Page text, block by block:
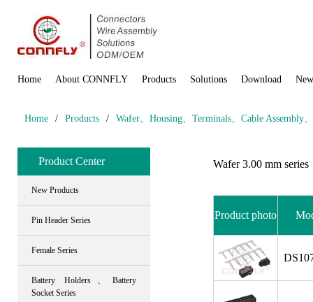
Home About CONNFLY Products Solutions Download
Home / Products / Wafer、Housing、Terminals、Cable Assembly
Product Center
New Products
Pin Header Series
Female Series
Battery Holders、Battery
Socket Series
Wafer 3.00 mm series
Product photo